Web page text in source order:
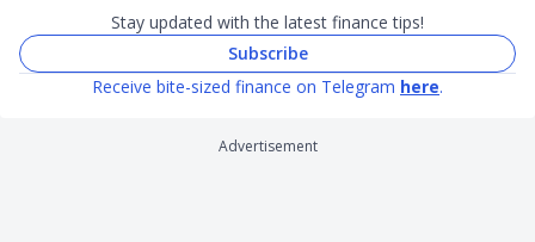
Stay updated with the latest finance tips!
Subscribe
Receive bite-sized finance on Telegram here.
Advertisement